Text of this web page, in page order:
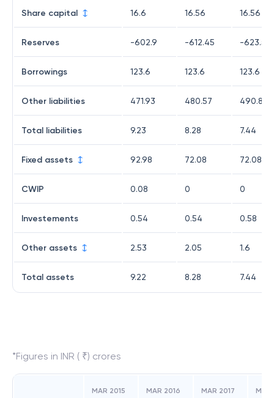
Share capital 16.6 16.56 16.56
Reserves -602.9 -612.45 -623.54
Borrowings 123.6 123.6 123.6
Other liabilities 471.93 480.57 490.82
Total liabilities 9.23 8.28 7.44
Fixed assets 92.98 72.08 72.08
CWIP 0.08 0 0
Investements 0.54 0.54 0.58
Other assets 2.53 2.05 1.6
Total assets 9.22 8.28 7.44
*Figures in INR ( ₹) crores
MAR 2015 MAR 2016 MAR 2017 MAR